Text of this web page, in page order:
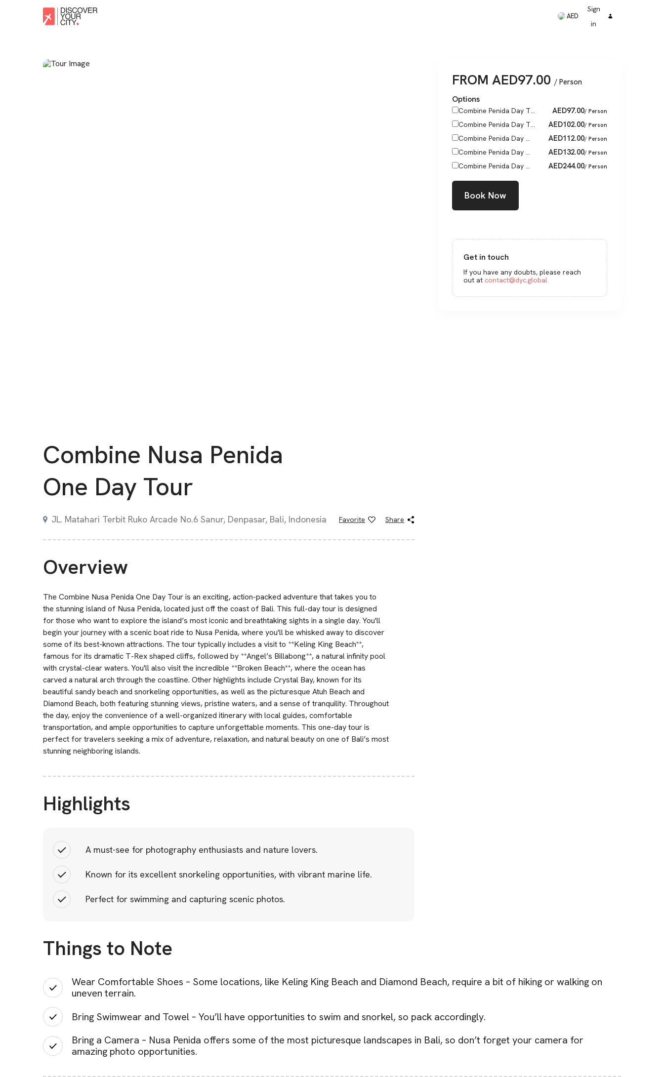
AED
Sign
in
Combine Nusa Penida
One Day Tour
JL. Matahari Terbit Ruko Arcade No.6 Sanur, Denpasar, Bali, Indonesia Favorite Share
Overview
The Combine Nusa Penida One Day Tour is an exciting, action-packed adventure that takes you to
the stunning island of Nusa Penida, located just off the coast of Bali. This full-day tour is designed
for those who want to explore the island’s most iconic and breathtaking sights in a single day. You'll
begin your journey with a scenic boat ride to Nusa Penida, where you'll be whisked away to discover
some of its best-known attractions. The tour typically includes a visit to **Keling King Beach**,
famous for its dramatic T-Rex shaped cliffs, followed by **Angel’s Billabong**, a natural infinity pool
with crystal-clear waters. You'll also visit the incredible **Broken Beach**, where the ocean has
carved a natural arch through the coastline. Other highlights include Crystal Bay, known for its
beautiful sandy beach and snorkeling opportunities, as well as the picturesque Atuh Beach and
Diamond Beach, both featuring stunning views, pristine waters, and a sense of tranquility. Throughout
the day, enjoy the convenience of a well-organized itinerary with local guides, comfortable
transportation, and ample opportunities to capture unforgettable moments. This one-day tour is
perfect for travelers seeking a mix of adventure, relaxation, and natural beauty on one of Bali’s most
stunning neighboring islands.
Highlights
A must-see for photography enthusiasts and nature lovers.
Known for its excellent snorkeling opportunities, with vibrant marine life.
Perfect for swimming and capturing scenic photos.
FROM AED97.00 / Person
Options
Combine Penida Day T... AED97.00/ Person
Combine Penida Day T... AED102.00/ Person
Combine Penida Day ... AED112.00/ Person
Combine Penida Day ... AED132.00/ Person
Combine Penida Day ... AED244.00/ Person
Book Now
Get in touch
If you have any doubts, please reach
out at contact@dyc.global
Things to Note
Wear Comfortable Shoes – Some locations, like Keling King Beach and Diamond Beach, require a bit of hiking or walking on
uneven terrain.
Bring Swimwear and Towel – You’ll have opportunities to swim and snorkel, so pack accordingly.
Bring a Camera – Nusa Penida offers some of the most picturesque landscapes in Bali, so don’t forget your camera for
amazing photo opportunities.